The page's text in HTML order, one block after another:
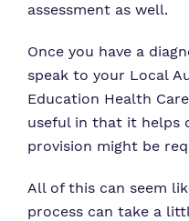
assessment as well.
Once you have a
speak to your Local
Education Health
useful in that it helps
provision might be
All of this can seem
process can take a